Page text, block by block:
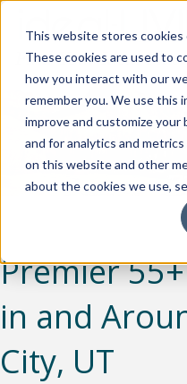
This website stores cookies
These cookies are used to
how you interact with our
remember you. We use this
improve and customize
and for analytics and
on this website and other
about the cookies we use,
Premier
in and
City, UT